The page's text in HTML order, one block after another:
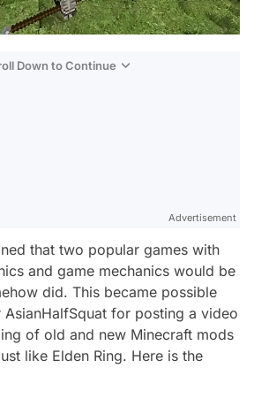
Down to Continue
Advertisement
that two popular games with
and game mechanics would be
did. This became possible
AsianHalfSquat for posting a video
of old and new Minecraft mods
like Elden Ring. Here is the